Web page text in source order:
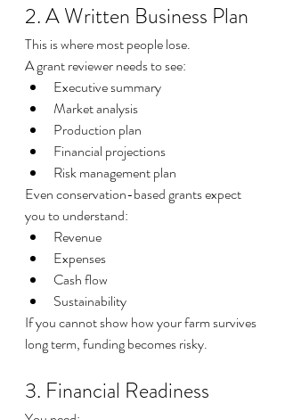
2. A Written Business Plan
This is where most people lose.
A grant reviewer needs to see:
Executive summary
Market analysis
Production plan
Financial projections
Risk management plan
Even conservation-based grants expect
you to understand:
Revenue
Expenses
Cash flow
Sustainability
If you cannot show how your farm survives
long term, funding becomes risky.
3. Financial Readiness